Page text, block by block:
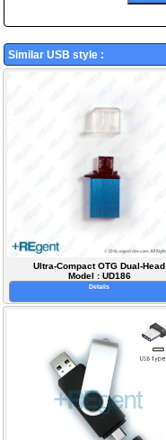
Similar USB style :
Ultra-Compact OTG Dual-Head
Model : UD186
Details